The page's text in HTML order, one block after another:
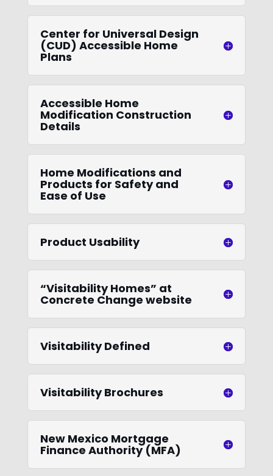
Center for Universal Design
(CUD) Accessible Home
Plans
Accessible Home
Modification Construction
Details
Home Modifications and
Products for Safety and
Ease of Use
Product Usability
“Visitability Homes” at
Concrete Change website
Visitability Defined
Visitability Brochures
New Mexico Mortgage
Finance Authority (MFA)